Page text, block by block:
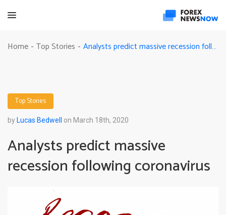
Home - Top Stories - Analysts predict massive recession following coronavirus
Top Stories
by Lucas Bedwell on March 18th, 2020
Analysts predict massive
recession following coronavirus